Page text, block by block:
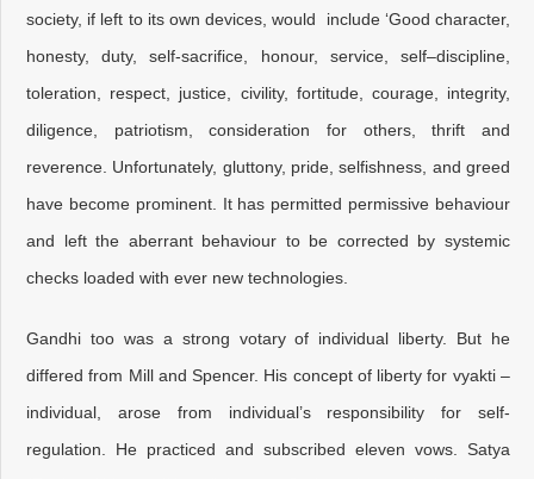
society, if left to its own devices, would include ‘Good character,
honesty, duty, self-sacrifice, honour, service, self–discipline,
toleration, respect, justice, civility, fortitude, courage, integrity,
diligence, patriotism, consideration for others, thrift and
reverence. Unfortunately, gluttony, pride, selfishness, and greed
have become prominent. It has permitted permissive behaviour
and left the aberrant behaviour to be corrected by systemic
checks loaded with ever new technologies.
Gandhi too was a strong votary of individual liberty. But he
differed from Mill and Spencer. His concept of liberty for vyakti –
individual, arose from individual’s responsibility for self-
regulation. He practiced and subscribed eleven vows. Satya